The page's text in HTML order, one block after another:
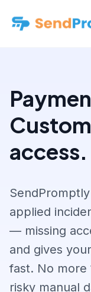
applied
— missing
and gives
fast. No more
risky manual